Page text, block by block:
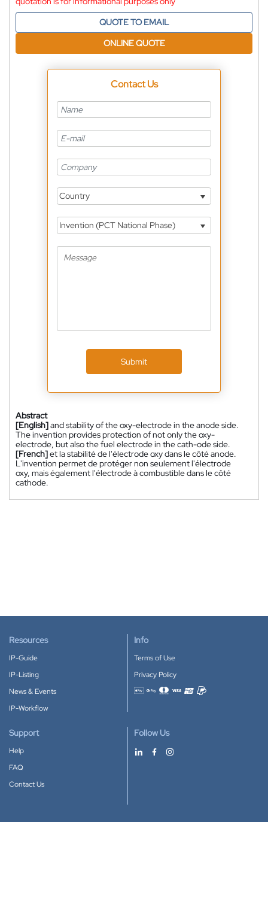
QUOTE TO EMAIL
ONLINE QUOTE
Contact Us
Country
Invention (PCT National Phase)
Submit
Abstract
[English]and stability of the oxy-electrode in the anode side.
The invention provides protection of not only the oxy-
electrode, but also the fuel electrode in the cath-ode side.
[French]et la stabilité de l'électrode oxy dans le côté anode.
L'invention permet de protéger non seulement l'électrode
oxy, mais également l'électrode à combustible dans le côté
cathode.
Resources
IP-Guide
IP-Listing
News & Events
IP-Workflow
Info
Terms of Use
Privacy Policy
Accepted payment methods
Support
Help
FAQ
Contact Us
Follow Us